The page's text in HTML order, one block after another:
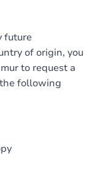
future
of origin, you
to request a
following